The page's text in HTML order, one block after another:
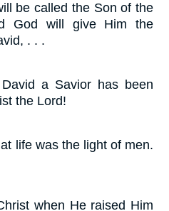
be called the Son of the
God will give Him the
. . .
a Savior has been
the Lord!
life was the light of men.
when He raised Him